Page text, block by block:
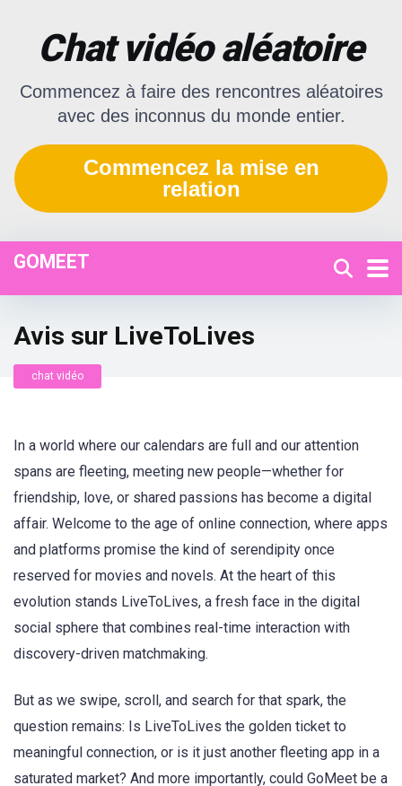
Chat vidéo aléatoire
Commencez à faire des rencontres aléatoires
avec des inconnus du monde entier.
Commencez la mise en
relation
GOMEET
Avis sur LiveToLives
chat vidéo
In a world where our calendars are full and our attention
spans are fleeting, meeting new people—whether for
friendship, love, or shared passions has become a digital
affair. Welcome to the age of online connection, where apps
and platforms promise the kind of serendipity once
reserved for movies and novels. At the heart of this
evolution stands LiveToLives, a fresh face in the digital
social sphere that combines real-time interaction with
discovery-driven matchmaking.
But as we swipe, scroll, and search for that spark, the
question remains: Is LiveToLives the golden ticket to
meaningful connection, or is it just another fleeting app in a
saturated market? And more importantly, could GoMeet be a